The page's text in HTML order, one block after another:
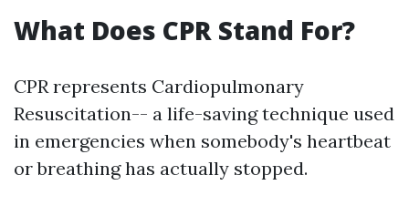
What Does CPR Stand For?
CPR represents Cardiopulmonary
Resuscitation-- a life-saving technique used
in emergencies when somebody's heartbeat
or breathing has actually stopped.